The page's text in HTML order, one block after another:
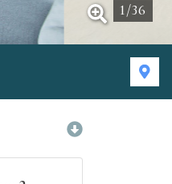
1/36